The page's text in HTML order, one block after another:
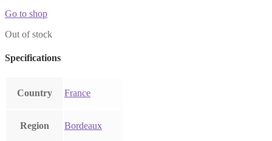
Go to shop
Out of stock
Specifications
Country France
Region Bordeaux